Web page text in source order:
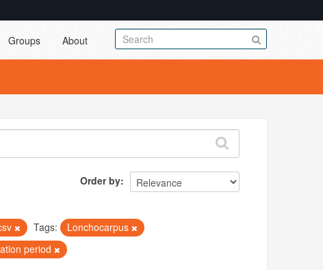
Groups About
Order by
Tags:
Lonchocarpus
period